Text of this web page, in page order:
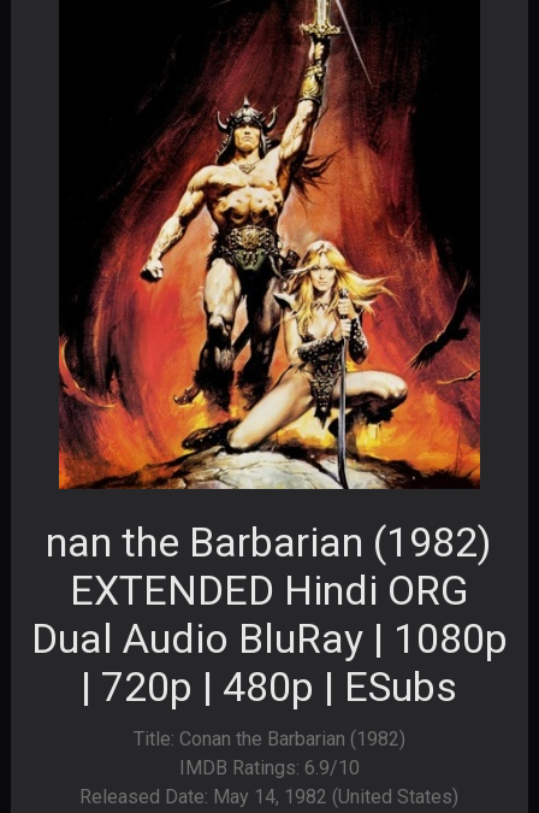
nan the Barbarian (1982)
EXTENDED Hindi ORG
Dual Audio BluRay | 1080p
| 720p | 480p | ESubs
Title: Conan the Barbarian (1982)
IMDB Ratings: 6.9/10
Released Date: May 14, 1982 (United States)